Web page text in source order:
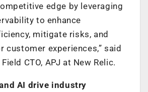
edge by leveraging
to enhance
mitigate risks, and
customer experiences,” said
CTO, APJ at New Relic.
AI drive industry